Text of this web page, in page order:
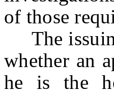
of those
The
whether an
he is the